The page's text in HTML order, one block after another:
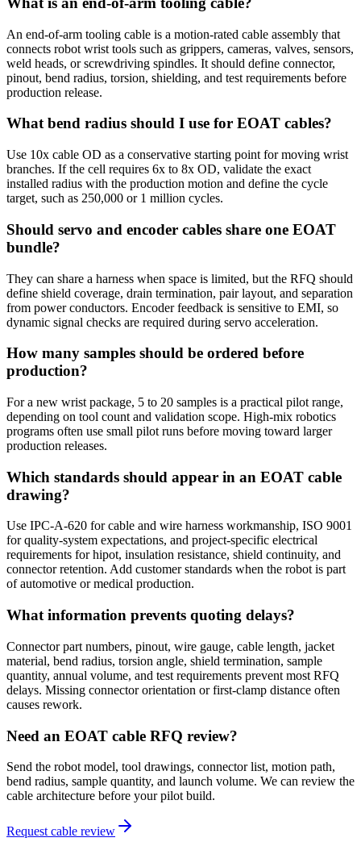
An end-of-arm tooling cable is a motion-rated cable assembly that
connects robot wrist tools such as grippers, cameras, valves, sensors,
weld heads, or screwdriving spindles. It should define connector,
pinout, bend radius, torsion, shielding, and test requirements before
production release.
What bend radius should I use for EOAT cables?
Use 10x cable OD as a conservative starting point for moving wrist
branches. If the cell requires 6x to 8x OD, validate the exact
installed radius with the production motion and define the cycle
target, such as 250,000 or 1 million cycles.
Should servo and encoder cables share one EOAT
bundle?
They can share a harness when space is limited, but the RFQ should
define shield coverage, drain termination, pair layout, and separation
from power conductors. Encoder feedback is sensitive to EMI, so
dynamic signal checks are required during servo acceleration.
How many samples should be ordered before
production?
For a new wrist package, 5 to 20 samples is a practical pilot range,
depending on tool count and validation scope. High-mix robotics
programs often use small pilot runs before moving toward larger
production releases.
Which standards should appear in an EOAT cable
drawing?
Use IPC-A-620 for cable and wire harness workmanship, ISO 9001
for quality-system expectations, and project-specific electrical
requirements for hipot, insulation resistance, shield continuity, and
connector retention. Add customer standards when the robot is part
of automotive or medical production.
What information prevents quoting delays?
Connector part numbers, pinout, wire gauge, cable length, jacket
material, bend radius, torsion angle, shield termination, sample
quantity, annual volume, and test requirements prevent most RFQ
delays. Missing connector orientation or first-clamp distance often
causes rework.
Need an EOAT cable RFQ review?
Send the robot model, tool drawings, connector list, motion path,
bend radius, sample quantity, and launch volume. We can review the
cable architecture before your pilot build.
Request cable review